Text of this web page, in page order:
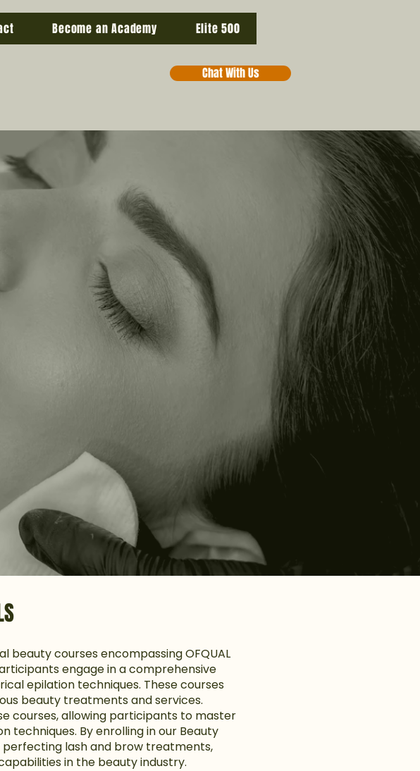
Become an Academy Elite 500
Chat With Us
beauty courses encompassing OFQUAL
engage in a comprehensive
epilation techniques. These courses
beauty treatments and services.
courses, allowing participants to master
techniques. By enrolling in our Beauty
perfecting lash and brow treatments,
in the beauty industry.